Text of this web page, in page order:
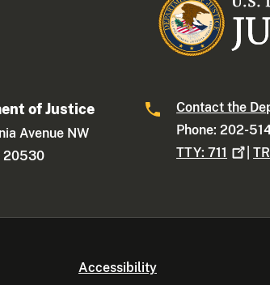
of Justice
Avenue NW
20530
Contact the
Phone: 202-
TTY:711 |
Accessibility